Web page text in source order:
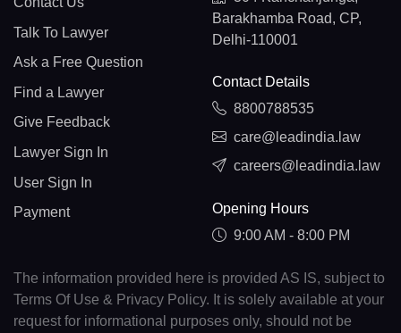
Talk To Lawyer
Ask a Free Question
Find a Lawyer
Give Feedback
Lawyer Sign In
User Sign In
Payment
Barakhamba Road, CP,
Delhi-110001
Contact Details
8800788535
care@leadindia.law
careers@leadindia.law
Opening Hours
9:00 AM - 8:00 PM
The information provided here is provided AS IS, subject to
Terms Of Use & Privacy Policy. It is solely available at your
request for informational purposes only, should not be